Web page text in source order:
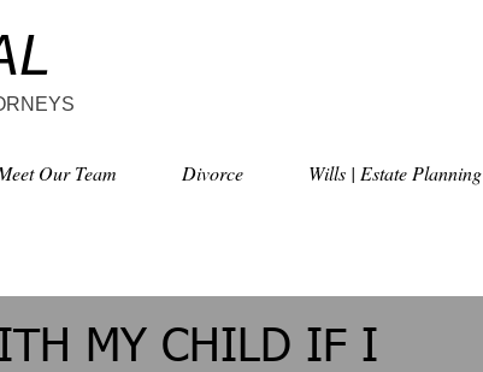
Our Team Divorce Wills | Estate Planning
MY CHILD IF I